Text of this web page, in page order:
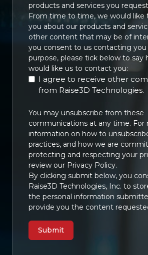
products and services you
From time to time, we would like
you about our products and
other content that may be of
you consent to us contacting you
purpose, please tick below to say
would like us to contact you:
I agree to receive other
from Raise3D Technologies.
You may unsubscribe from these
communications at any time. For
information on how to
practices, and how we are
protecting and respecting your
review our Privacy Policy.
By clicking submit below, you
Raise3D Technologies, Inc. to
the personal information
provide you the content